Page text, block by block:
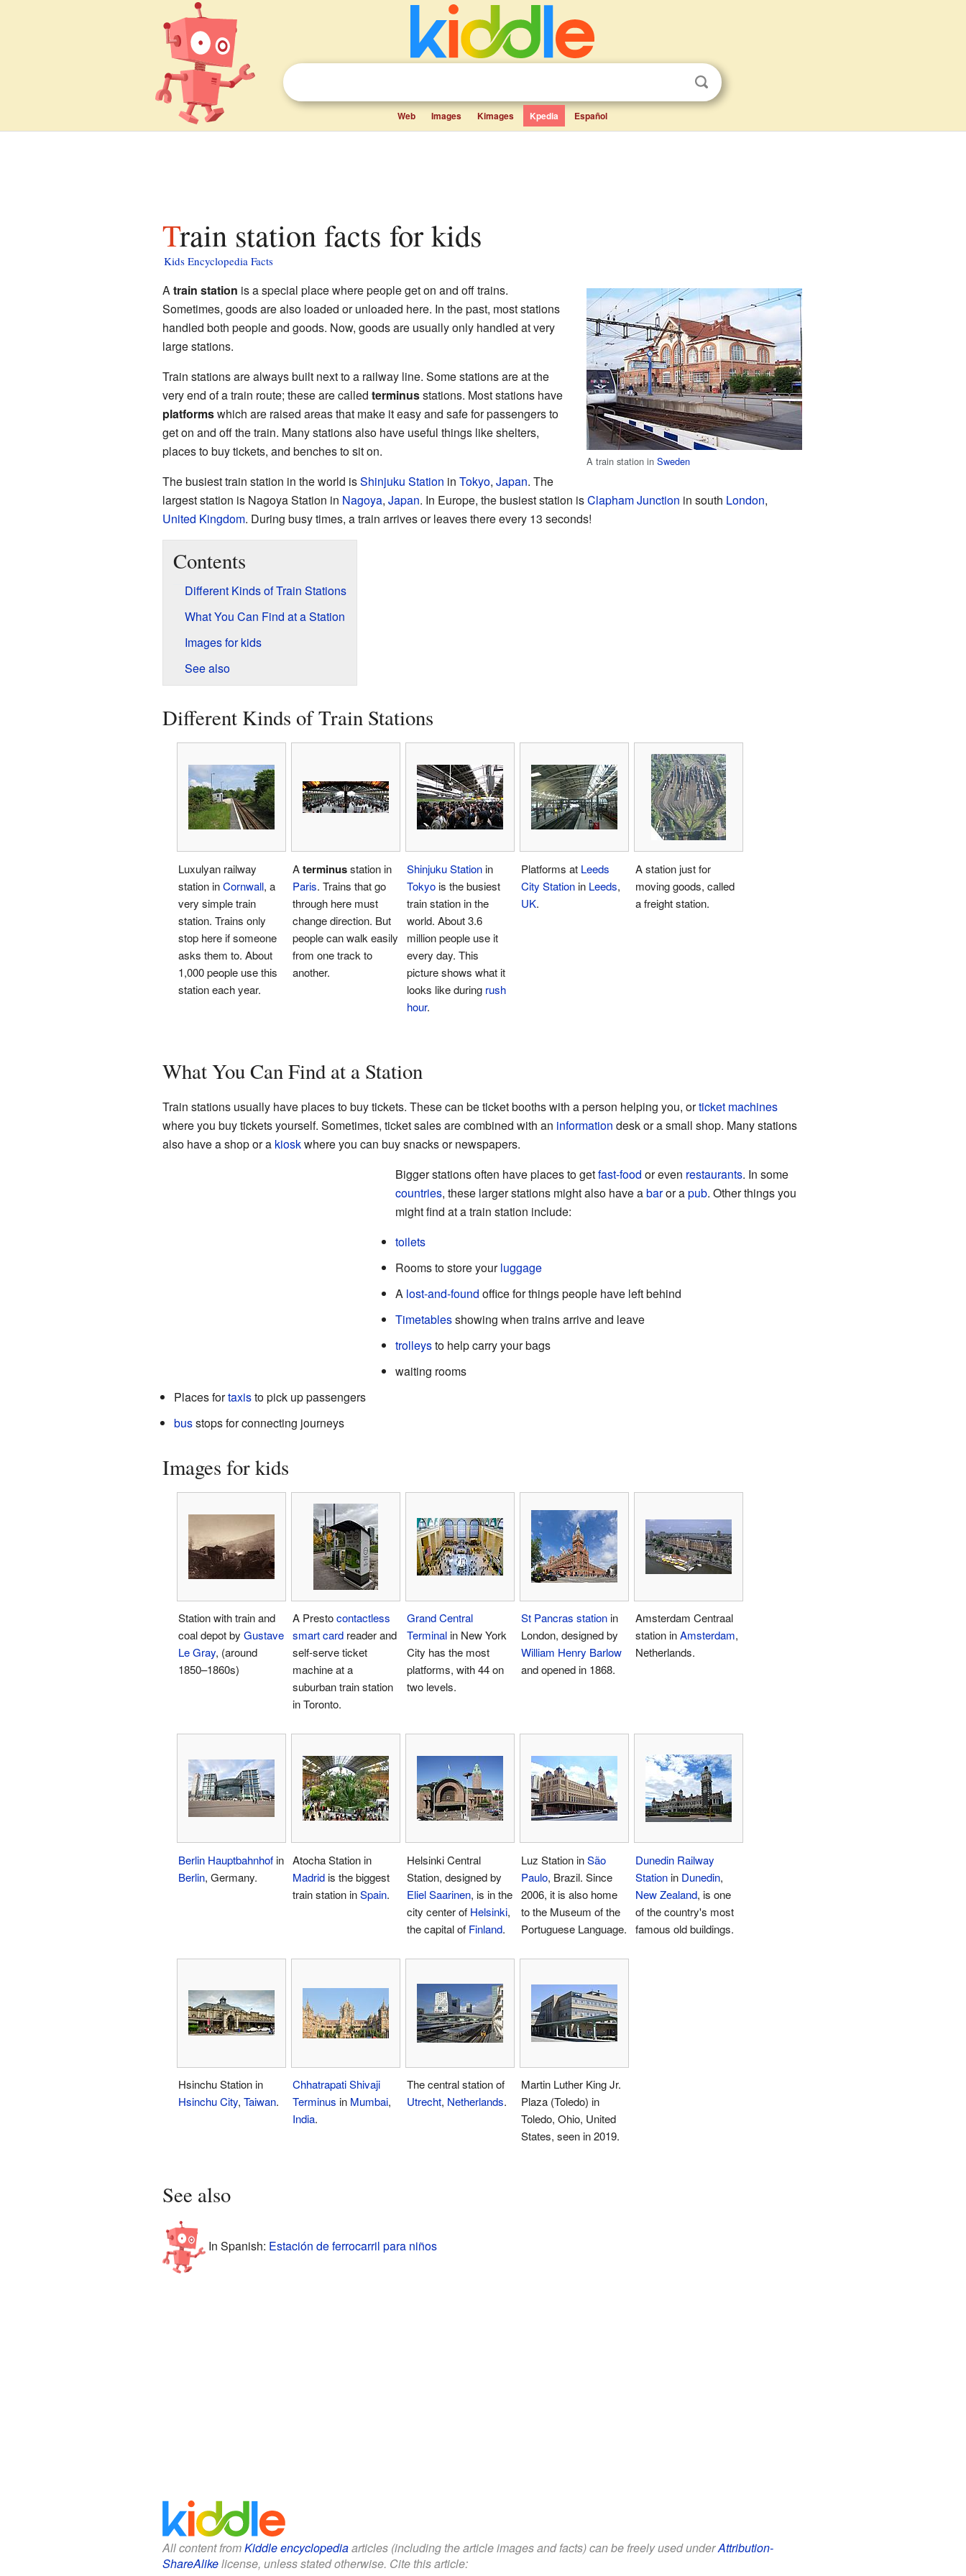
Web Images Kimages Kpedia Español
Train station facts for kids
Kids Encyclopedia Facts
A train station inSweden
Atrain station is a special place where people get on and off trains.
Sometimes, goods are also loaded or unloaded here. In the past, most stations
handled both people and goods. Now, goods are usually only handled at very
large stations.
Train stations are always built next to a railway line. Some stations are at the
very end of a train route; these are called terminusstations. Most stations have
platformswhich are raised areas that make it easy and safe for passengers to
get on and off the train. Many stations also have useful things like shelters,
places to buy tickets, and benches to sit on.
The busiest train station in the world isShinjuku Station in Tokyo, Japan. The
largest station is Nagoya Station in Nagoya, Japan. In Europe, the busiest station isClapham Junction in south London,
United Kingdom. During busy times, a train arrives or leaves there every 13 seconds!
Contents
Different Kinds of Train Stations
What You Can Find at a Station
Images for kids
See also
Different Kinds of Train Stations
Luxulyan railway
station inCornwall, a
very simple train
station. Trains only
stop here if someone
asks them to. About
1,000 people use this
station each year.
Aterminusstation in
Paris. Trains that go
through here must
change direction. But
people can walk easily
from one track to
another.
Shinjuku Stationin
Tokyois the busiest
train station in the
world. About 3.6
million people use it
every day. This
picture shows what it
looks like during rush
hour.
Platforms at Leeds
City Stationin Leeds,
UK.
A station just for
moving goods, called
a freight station.
What You Can Find at a Station
Train stations usually have places to buy tickets. These can be ticket booths with a person helping you, orticket machines
where you buy tickets yourself. Sometimes, ticket sales are combined with an information desk or a small shop. Many stations
also have a shop or a kioskwhere you can buy snacks or newspapers.
Bigger stations often have places to getfast-food or even restaurants. In some
countries, these larger stations might also have abaror apub. Other things you
might find at a train station include:
toilets
Rooms to store yourluggage
A lost-and-found office for things people have left behind
Timetablesshowing when trains arrive and leave
trolleysto help carry your bags
waiting rooms
Places fortaxisto pick up passengers
busstops for connecting journeys
Images for kids
Station with train and
coal depot by Gustave
Le Gray, (around
1850–1860s)
A Prestocontactless
smart cardreader and
self-serve ticket
machine at a
suburban train station
in Toronto.
Grand Central
Terminalin New York
City has the most
platforms, with 44 on
two levels.
St Pancras stationin
London, designed by
William Henry Barlow
and opened in 1868.
Amsterdam Centraal
station inAmsterdam,
Netherlands.
Berlin Hauptbahnhofin
Berlin, Germany.
Atocha Station in
Madridis the biggest
train station inSpain.
Helsinki Central
Station, designed by
Eliel Saarinen, is in the
city center of Helsinki,
the capital of Finland.
Luz Station inSão
Paulo, Brazil. Since
2006, it is also home
to the Museum of the
Portuguese Language.
Dunedin Railway
Stationin Dunedin,
New Zealand, is one
of the country's most
famous old buildings.
Hsinchu Station in
Hsinchu City, Taiwan.
Chhatrapati Shivaji
Terminus in Mumbai,
India.
The central station of
Utrecht, Netherlands.
Martin Luther King Jr.
Plaza (Toledo) in
Toledo, Ohio, United
States, seen in 2019.
See also
In Spanish: Estación de ferrocarril para niños
All content fromKiddle encyclopediaarticles (including the article images and facts) can be freely used underAttribution-
ShareAlikelicense, unless stated otherwise. Cite this article: